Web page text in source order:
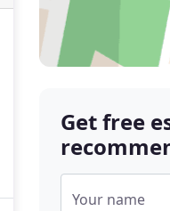
Get free
Your name